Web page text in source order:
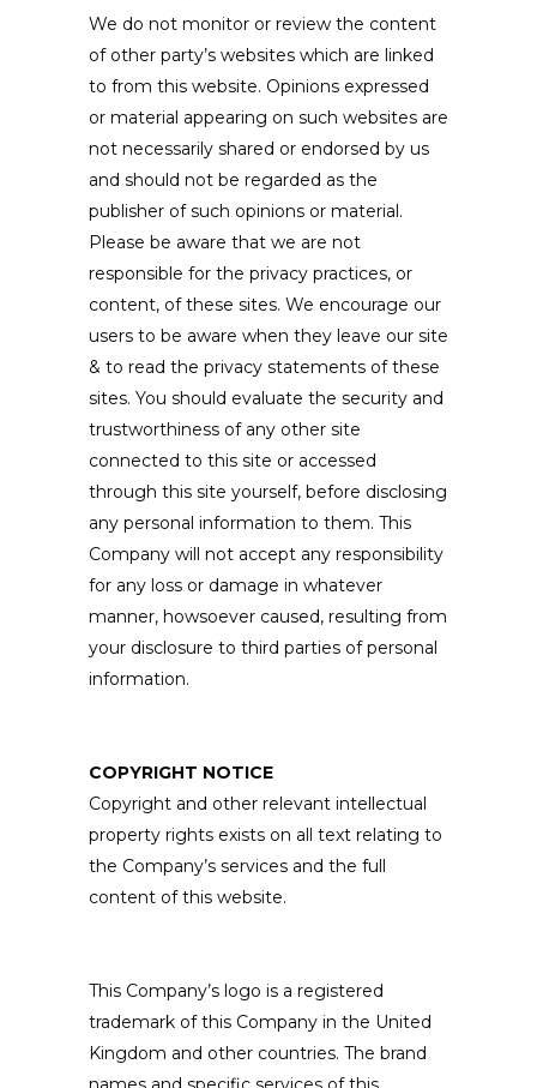
We do not monitor or review the content
of other party’s websites which are linked
to from this website. Opinions expressed
or material appearing on such websites are
not necessarily shared or endorsed by us
and should not be regarded as the
publisher of such opinions or material.
Please be aware that we are not
responsible for the privacy practices, or
content, of these sites. We encourage our
users to be aware when they leave our site
& to read the privacy statements of these
sites. You should evaluate the security and
trustworthiness of any other site
connected to this site or accessed
through this site yourself, before disclosing
any personal information to them. This
Company will not accept any responsibility
for any loss or damage in whatever
manner, howsoever caused, resulting from
your disclosure to third parties of personal
information.
COPYRIGHT NOTICE
Copyright and other relevant intellectual
property rights exists on all text relating to
the Company’s services and the full
content of this website.
This Company’s logo is a registered
trademark of this Company in the United
Kingdom and other countries. The brand